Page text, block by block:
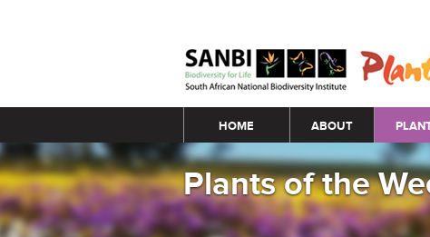
Main menu
HOME ABOUT
Plants of the